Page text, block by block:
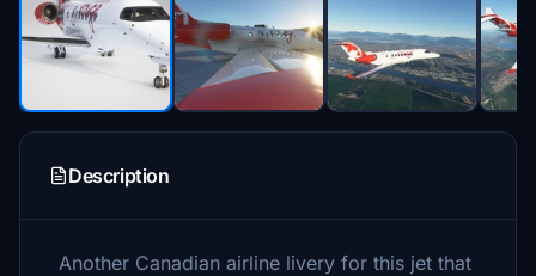
Description
Another Canadian airline livery for this jet that